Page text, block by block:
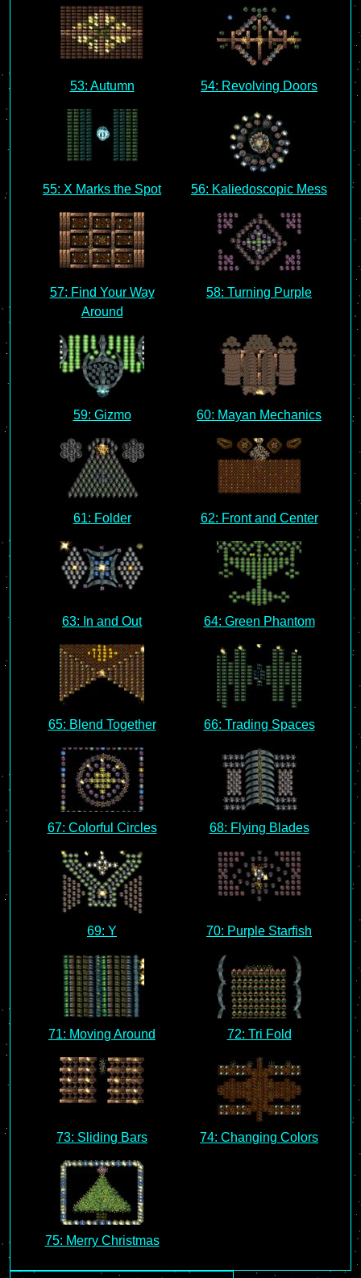
53: Autumn 54: Revolving Doors
55: X Marks the Spot 56: Kaliedoscopic Mess
57: Find Your Way
Around
58: Turning Purple
59: Gizmo 60: Mayan Mechanics
61: Folder 62: Front and Center
63: In and Out 64: Green Phantom
65: Blend Together 66: Trading Spaces
67: Colorful Circles 68: Flying Blades
69: Y 70: Purple Starfish
71: Moving Around 72: Tri Fold
73: Sliding Bars 74: Changing Colors
75: Merry Christmas